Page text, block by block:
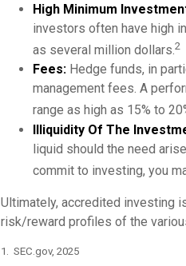
High Minimum
investors often have high
as several million dollars.2
Fees: Hedge funds, in
management fees. A
range as high as 15% to
Illiquidity Of The
liquid should the need
commit to investing, you
Ultimately, accredited investing
risk/reward profiles of the
1. SEC.gov, 2025